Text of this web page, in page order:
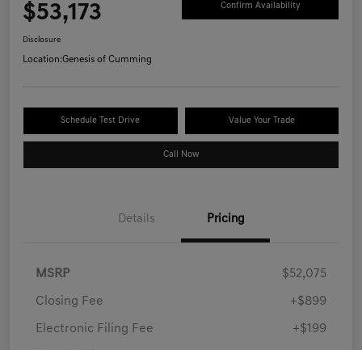
$53,173 Confirm Availability
Disclosure
Location:Genesis of Cumming
Schedule Test Drive Value Your Trade
Call Now
Details Pricing
MSRP $52,075
Closing Fee +$899
Electronic Filing Fee +$199